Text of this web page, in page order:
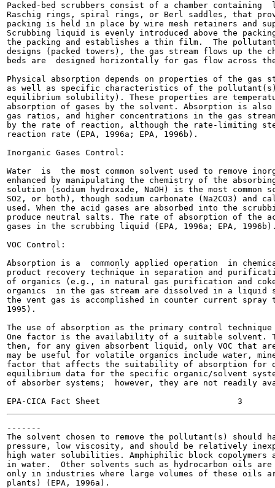
Packed-bed scrubbers consist of a chamber
Raschig rings, spiral rings, or Berl saddles, that
packing is held in place by wire mesh retainers and
Scrubbing liquid is evenly introduced above the
the packing and establishes a thin film.  The
designs (packed towers), the gas stream flows up the
beds are  designed horizontally for gas flow across
Physical absorption depends on properties of the
as well as specific characteristics of the
equilibrium solubility). These properties are
absorption of gases by the solvent. Absorption is
gas ratios, and higher concentrations in the gas
by the rate of reaction, although the rate-limiting
reaction rate (EPA, 1996a; EPA, 1996b).
Inorganic Gases Control:
Water  is  the most common solvent used to remove
enhanced by manipulating the chemistry of the
solution (sodium hydroxide, NaOH) is the most
SO2, or both), though sodium carbonate (Na2CO3)
used. When the acid gases are absorbed into the
produce neutral salts. The rate of absorption of the
gases in the scrubbing liquid (EPA, 1996a; EPA,
VOC Control:
Absorption is a  commonly applied operation  in
product recovery technique in separation and
of organics (e.g., in natural gas purification and
organics  in the gas stream are dissolved in a liquid
the vent gas is accomplished in counter current spray
1995).
The use of absorption as the primary control
One factor is the availability of a suitable solvent.
then, for any given absorbent liquid, only VOC that are
may be useful for volatile organics include water,
factor that affects the suitability of absorption for
equilibrium data for the specific organic/solvent
of absorber systems;  however, they are not readily
-------
The solvent chosen to remove the pollutant(s)
pressure, low viscosity, and should be relatively
high water solubilities. Amphiphilic block copolymers
in water.  Other solvents such as hydrocarbon oils
only in industries where large volumes of these oils
plants) (EPA, 1996a).